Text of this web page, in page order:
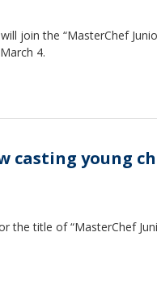
join the “MasterChef
4.
casting young
the title of “MasterChef